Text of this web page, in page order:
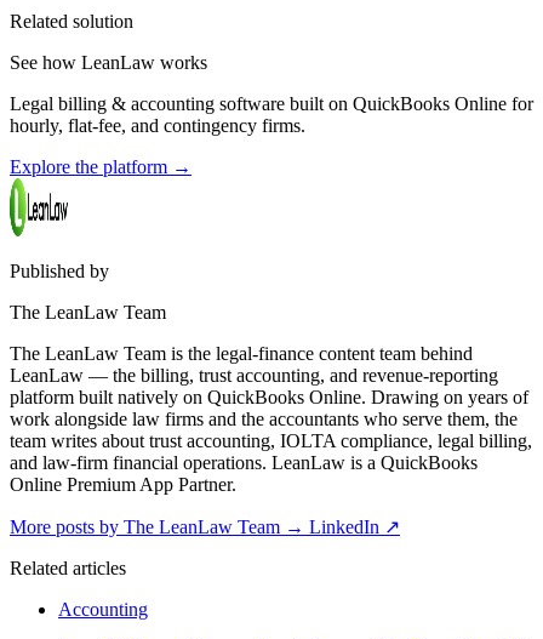
Related solution
See how LeanLaw works
Legal billing & accounting software built on QuickBooks Online for
hourly, flat-fee, and contingency firms.
Explore the platform →
Published by
The LeanLaw Team
The LeanLaw Team is the legal-finance content team behind
LeanLaw — the billing, trust accounting, and revenue-reporting
platform built natively on QuickBooks Online. Drawing on years of
work alongside law firms and the accountants who serve them, the
team writes about trust accounting, IOLTA compliance, legal billing,
and law-firm financial operations. LeanLaw is a QuickBooks
Online Premium App Partner.
More posts by The LeanLaw Team → LinkedIn ↗
Related articles
Accounting